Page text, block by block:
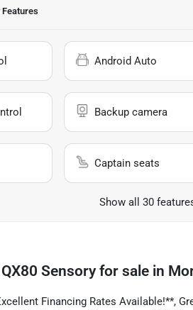
Android Auto
Backup camera
Captain seats
Show all 30
Sensoryfor sale in
Financing Rates Available!**,